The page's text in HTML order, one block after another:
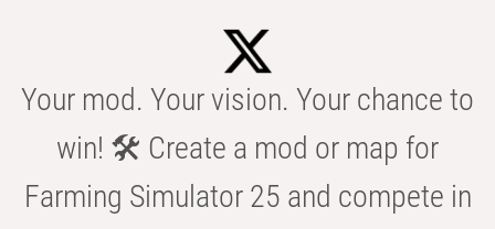
Your mod. Your vision. Your chance to
win! 🛠️ Create a mod or map for
Farming Simulator 25 and compete in